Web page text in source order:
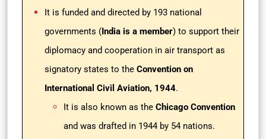
It is funded and directed by 193 national
governments ( India is a member) to support their
diplomacy and cooperation in air transport as
signatory states to the Convention on
International Civil Aviation, 1944.
It is also known as the Chicago Convention
and was drafted in 1944 by 54 nations.